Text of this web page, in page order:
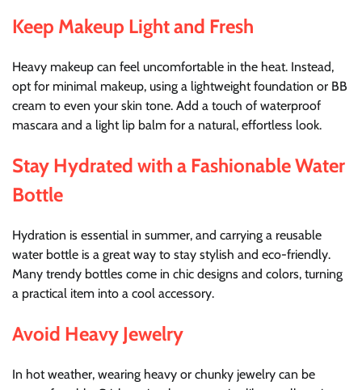
Keep Makeup Light and Fresh
Heavy makeup can feel uncomfortable in the heat. Instead,
opt for minimal makeup, using a lightweight foundation or BB
cream to even your skin tone. Add a touch of waterproof
mascara and a light lip balm for a natural, effortless look.
Stay Hydrated with a Fashionable Water
Bottle
Hydration is essential in summer, and carrying a reusable
water bottle is a great way to stay stylish and eco-friendly.
Many trendy bottles come in chic designs and colors, turning
a practical item into a cool accessory.
Avoid Heavy Jewelry
In hot weather, wearing heavy or chunky jewelry can be